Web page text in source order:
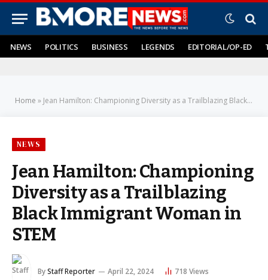
NEWS POLITICS BUSINESS LEGENDS EDITORIAL/OP-ED
Home » Jean Hamilton: Championing Diversity as a Trailblazing Black Immigrant Woman in STEM
NEWS
Jean Hamilton: Championing
Diversity as a Trailblazing
Black Immigrant Woman in
STEM
ByStaff Reporter April 22, 2024 718 Views